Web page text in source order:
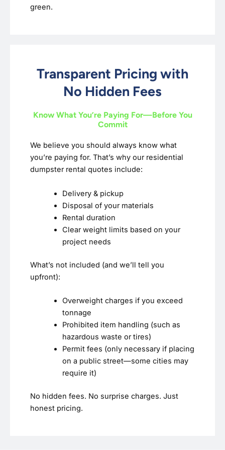
green.
Transparent Pricing with
No Hidden Fees
Know What You’re Paying For—Before You
Commit
We believe you should always know what
you’re paying for. That’s why our residential
dumpster rental quotes include:
Delivery & pickup
Disposal of your materials
Rental duration
Clear weight limits based on your
project needs
What’s not included (and we’ll tell you
upfront):
Overweight charges if you exceed
tonnage
Prohibited item handling (such as
hazardous waste or tires)
Permit fees (only necessary if placing
on a public street—some cities may
require it)
No hidden fees. No surprise charges. Just
honest pricing.